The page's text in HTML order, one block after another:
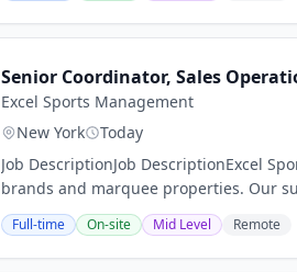
Senior Coordinator, Sales
Excel Sports Management
New York
Today
Job DescriptionJob DescriptionExcel
brands and marquee properties. Our
Full-time On-site Mid Level Remote